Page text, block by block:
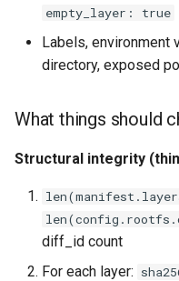
empty_layer: true
Labels, environment
directory, exposed
What things should
Structural integrity
diff_id count
For each layer: